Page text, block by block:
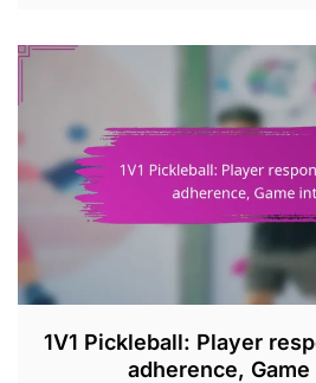
1V1 Pickleball: Player
adherence,